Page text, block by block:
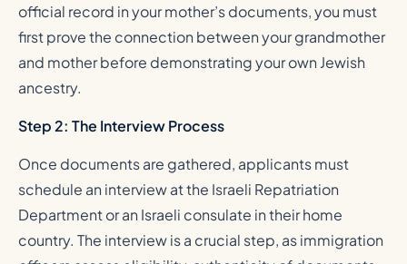
official record in your mother’s documents, you must
first prove the connection between your grandmother
and mother before demonstrating your own Jewish
ancestry.
Step 2: The Interview Process
Once documents are gathered, applicants must
schedule an interview at the Israeli Repatriation
Department or an Israeli consulate in their home
country. The interview is a crucial step, as immigration